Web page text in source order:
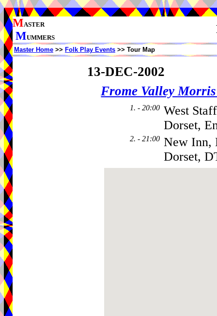
MASTER
MUMMERS
Master Home >> Folk Play Events >> Tour Map
13-DEC-2002
Frome Valley
1. - 20:00 West
Dorset,
2. - 21:00 New Inn,
Dorset,